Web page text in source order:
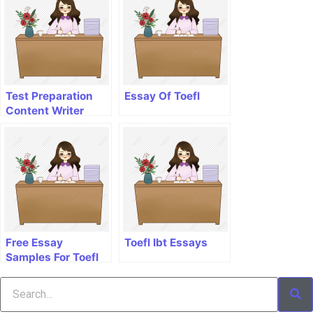
Test Preparation
Content Writer
Essay Of Toefl
Free Essay
Samples For Toefl
Toefl Ibt Essays